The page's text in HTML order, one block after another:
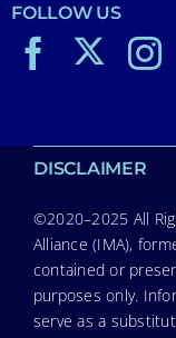
FOLLOW US
DISCLAIMER
©2020–2025 All
Alliance (IMA),
contained or
purposes only.
serve as a